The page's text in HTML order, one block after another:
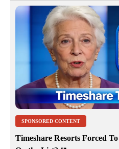
SPONSORED CONTENT
Timeshare Resorts Forced